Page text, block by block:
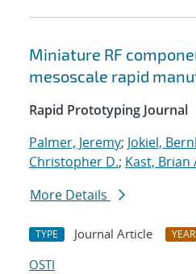
Miniature RF
mesoscale rapid
Rapid Prototyping Journal
Palmer, Jeremy; Jokiel,
Christopher D.; Kast, Brian
More Details
TYPE Journal Article YEAR
OSTI